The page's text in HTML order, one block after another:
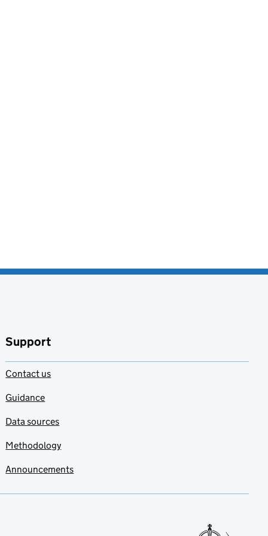
Support
Contact us
Guidance
Data sources
Methodology
Announcements